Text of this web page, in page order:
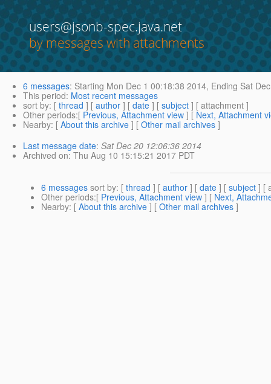
users@jsonb-spec.java.net
by messages with attachments
6 messages: Starting Mon Dec 1 00:18:38 2014, Ending Sat
This period: Most recent messages
sort by: [ thread ] [ author ] [ date ] [ subject ] [ attachment ]
Other periods:[ Previous, Attachment view ] [ Next, Attachment
Nearby: [ About this archive ] [ Other mail archives ]
Last message date: Sat Dec 20 12:06:36 2014
Archived on: Thu Aug 10 15:15:21 2017 PDT
6 messages sort by: [ thread ] [ author ] [ date ] [ subject ] [
Other periods:[ Previous, Attachment view ] [ Next,
Nearby: [ About this archive ] [ Other mail archives ]